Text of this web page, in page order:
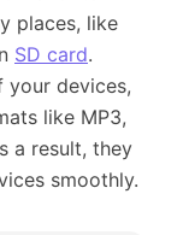
places, like
SD card.
devices,
like MP3,
a result, they
smoothly.